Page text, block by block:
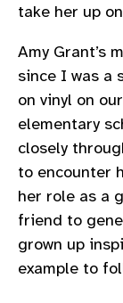
take her up
Amy Grant’s
since I was a
on vinyl on
elementary
closely
to encounter
her role as a
friend to
grown up
example to